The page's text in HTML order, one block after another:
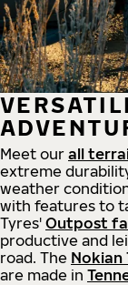
Meet our all
extreme
weather
with features to
Tyres' Outpost
productive and
road. The Nokian
are made in